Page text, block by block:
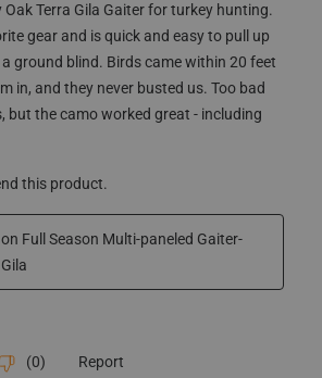
Terra Gila Gaiter for turkey hunting.
gear and is quick and easy to pull up
ground blind. Birds came within 20 feet
in, and they never busted us. Too bad
but the camo worked great - including
this product.
Full Season Multi-paneled Gaiter-
(0) Report